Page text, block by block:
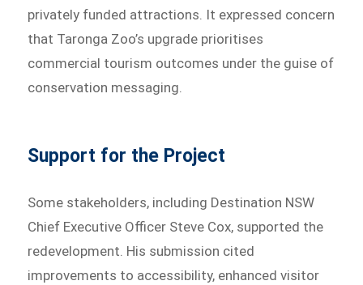
privately funded attractions. It expressed concern
that Taronga Zoo’s upgrade prioritises
commercial tourism outcomes under the guise of
conservation messaging.
Support for the Project
Some stakeholders, including Destination NSW
Chief Executive Officer Steve Cox, supported the
redevelopment. His submission cited
improvements to accessibility, enhanced visitor